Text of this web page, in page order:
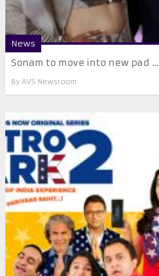
News
Sonam to move into new pad ...
By AVS Newsroom